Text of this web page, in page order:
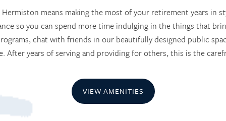
means making the most of your retirement years in
so you can spend more time indulging in the things that
chat with friends in our beautifully designed public
After years of serving and providing for others, this is the
VIEW AMENITIES